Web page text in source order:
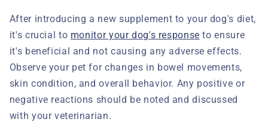
After introducing a new supplement to your dog's diet,
it's crucial to monitor your dog's response to ensure
it's beneficial and not causing any adverse effects.
Observe your pet for changes in bowel movements,
skin condition, and overall behavior. Any positive or
negative reactions should be noted and discussed
with your veterinarian.